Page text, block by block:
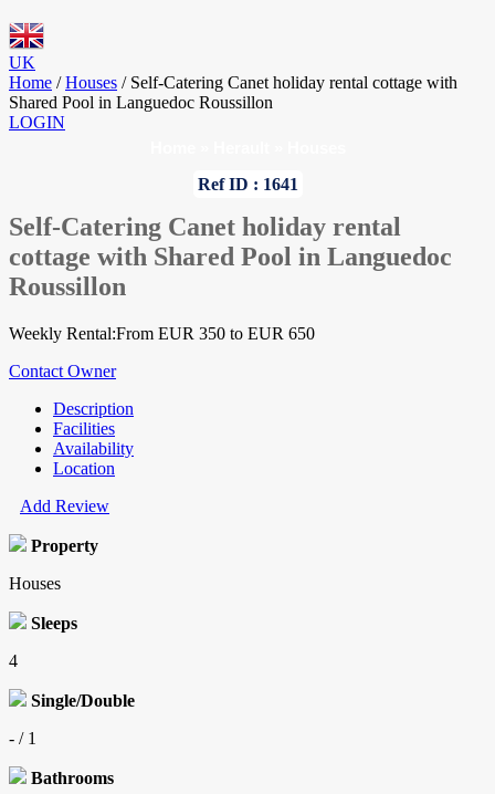
UK
Home / Houses / Self-Catering Canet holiday rental cottage with
Shared Pool in Languedoc Roussillon
LOGIN
Ref ID : 1641
Self-Catering Canet holiday rental
cottage with Shared Pool in Languedoc
Roussillon
Weekly Rental:From EUR 350 to EUR 650
Contact Owner
Description
Facilities
Availability
Location
Add Review
Property
Houses
Sleeps
4
Single/Double
- / 1
Bathrooms